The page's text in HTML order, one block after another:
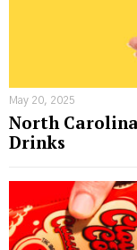
May 20, 2025
North
Drinks